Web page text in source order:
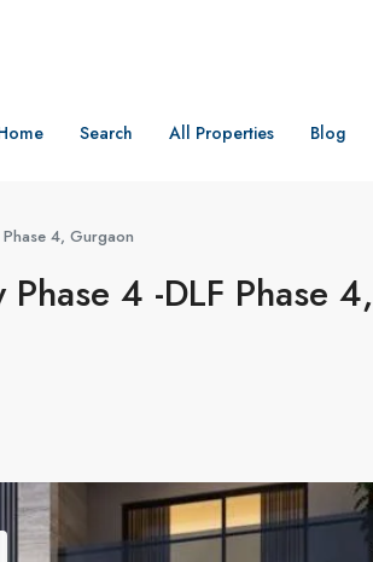
Search All Properties Blog
Phase 4, Gurgaon
4 -DLF Phase 4,